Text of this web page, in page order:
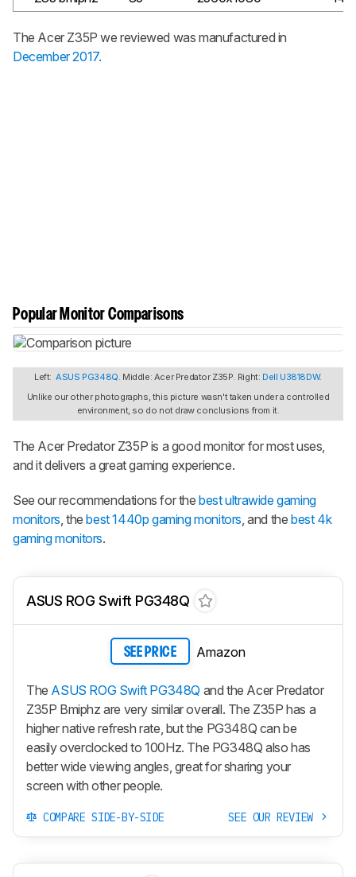
The Acer Z35P we reviewed was manufactured in
December 2017.
Popular Monitor Comparisons
Left:ASUS PG348Q. Middle: Acer Predator Z35P. Right: Dell U3818DW.
Unlike our other photographs, this picture wasn't taken under a controlled
environment, so do not draw conclusions from it.
The Acer Predator Z35P is a good monitor for most uses,
and it delivers a great gaming experience.
See our recommendations for thebest ultrawide gaming
monitors, thebest 1440p gaming monitors, and thebest 4k
gaming monitors.
ASUS ROG Swift PG348Q
SEE PRICE Amazon
The ASUS ROG Swift PG348Q and the Acer Predator
Z35P Bmiphz are very similar overall. The Z35P has a
higher native refresh rate, but the PG348Q can be
easily overclocked to 100Hz. The PG348Q also has
better wide viewing angles, great for sharing your
screen with other people.
COMPARE SIDE-BY-SIDE SEE OUR REVIEW